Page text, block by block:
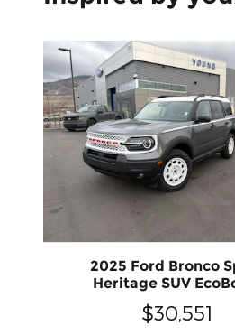
2025 Ford Bronco
Heritage SUV
$30,551